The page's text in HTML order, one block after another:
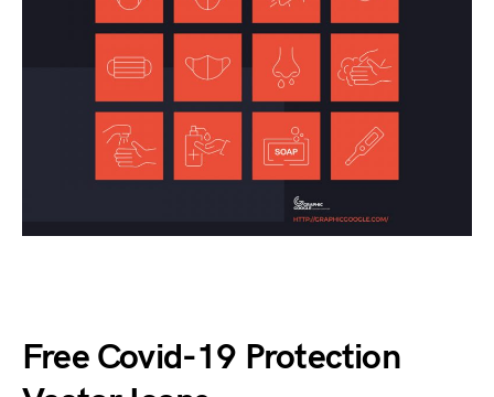
Free Covid-19 Protection